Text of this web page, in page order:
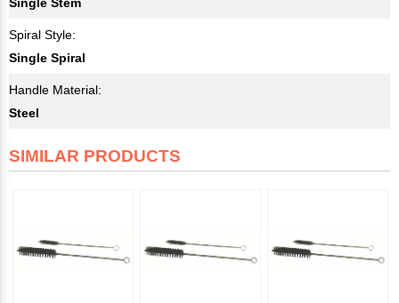
Spiral Style:
Single Spiral
Handle Material:
Steel
SIMILAR PRODUCTS